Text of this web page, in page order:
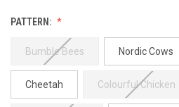
PATTERN:
Bumble Bees Nordic Cows
Cheetah Colourful Chicken